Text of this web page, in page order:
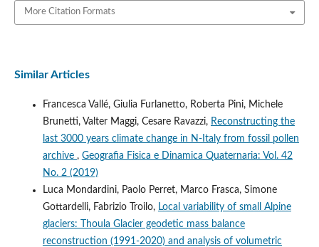
More Citation Formats
Similar Articles
Francesca Vallé, Giulia Furlanetto, Roberta Pini, Michele
Brunetti, Valter Maggi, Cesare Ravazzi, Reconstructing the
last 3000 years climate change in N-Italy from fossil pollen
archive , Geografia Fisica e Dinamica Quaternaria: Vol. 42
No. 2 (2019)
Luca Mondardini, Paolo Perret, Marco Frasca, Simone
Gottardelli, Fabrizio Troilo, Local variability of small Alpine
glaciers: Thoula Glacier geodetic mass balance
reconstruction (1991-2020) and analysis of volumetric